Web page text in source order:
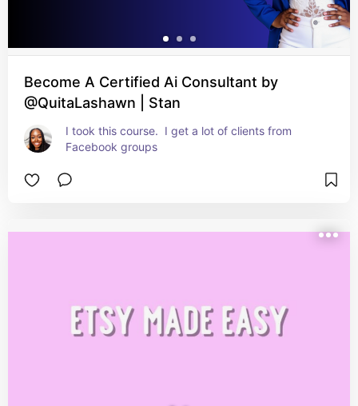
Become A Certified Ai Consultant by
@QuitaLashawn | Stan
I took this course.  I get a lot of clients from
Facebook groups